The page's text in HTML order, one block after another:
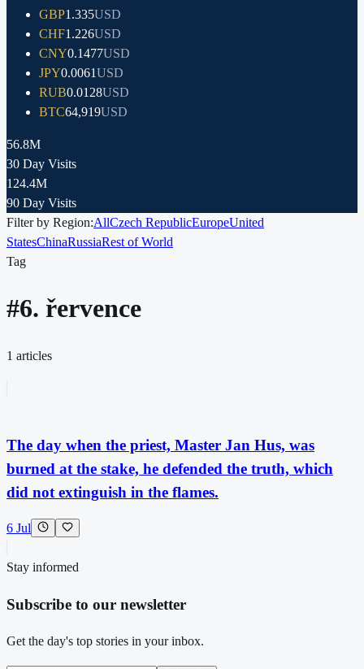
GBP1.335USD
CHF1.226USD
CNY0.1477USD
JPY0.0061USD
RUB0.0128USD
BTC64,919USD
56.8M
30 Day Visits
124.4M
90 Day Visits
Filter by Region:AllCzech RepublicEuropeUnited
StatesChinaRussiaRest of World
Tag
#6. řervence
1 articles
The day when the priest, Master Jan Hus, was
burned at the stake, he defended the truth, which
did not extinguish in the flames.
6 Jul
Stay informed
Subscribe to our newsletter
Get the day's top stories in your inbox.